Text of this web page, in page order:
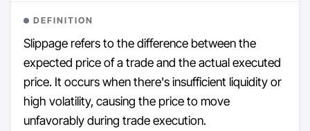
DEFINITION
Slippage refers to the difference between the
expected price of a trade and the actual executed
price. It occurs when there's insufficient liquidity or
high volatility, causing the price to move
unfavorably during trade execution.